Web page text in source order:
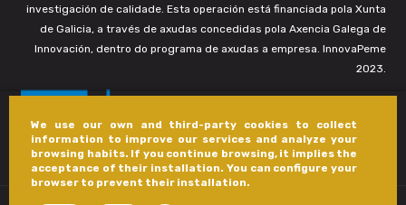
We use our own and third-party cookies to collect
information to improve our services and analyze your
browsing habits. If you continue browsing, it implies the
acceptance of their installation. You can configure your
browser to prevent their installation.
investigación de calidade. Esta operación está financiada pola Xunta
de Galicia, a través de axudas concedidas pola Axencia Galega de
Innovación, dentro do programa de axudas a empresa. InnovaPeme
2023.